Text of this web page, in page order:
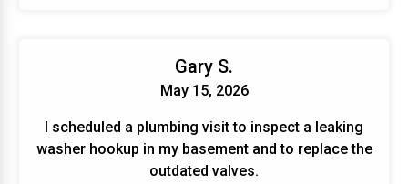
Gary S.
May 15, 2026
I scheduled a plumbing visit to inspect a leaking
washer hookup in my basement and to replace the
outdated valves.